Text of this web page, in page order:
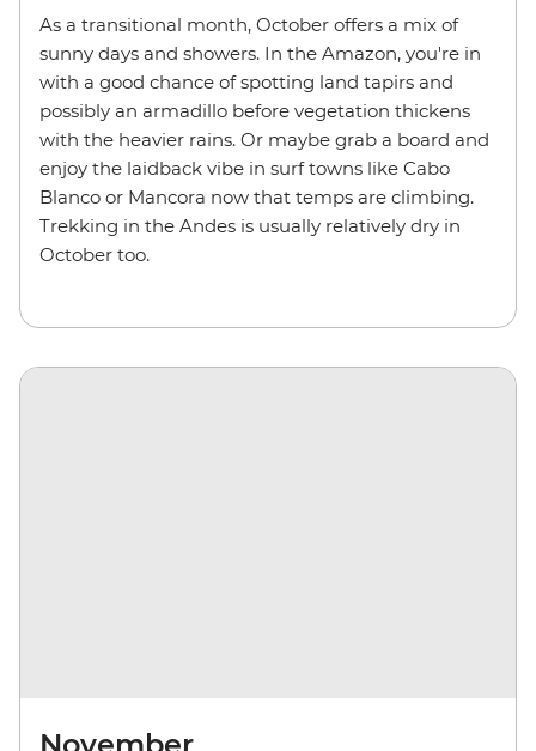
As a transitional month, October offers a mix of
sunny days and showers. In the Amazon, you're in
with a good chance of spotting land tapirs and
possibly an armadillo before vegetation thickens
with the heavier rains. Or maybe grab a board and
enjoy the laidback vibe in surf towns like Cabo
Blanco or Mancora now that temps are climbing.
Trekking in the Andes is usually relatively dry in
October too.